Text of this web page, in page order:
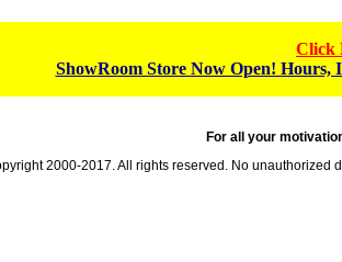
Click
ShowRoom Store Now Open! Hours,
For all your
2000-2017. All rights reserved. No